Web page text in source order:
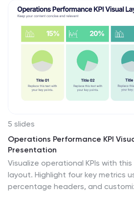
student enrollment, graduation
more. This template has bright and colorful photo
designs that make it fun to use
can add your own pictures and
make it look just the way you
many charts and graphs you can
of information.
5 slides
Operations Performance KPI
Presentation
Visualize operational KPIs with
layout. Highlight four key metrics
percentage headers, and